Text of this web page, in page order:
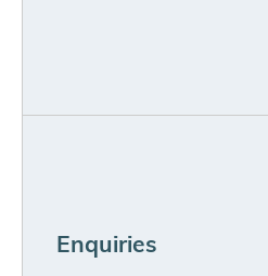
Enquiries